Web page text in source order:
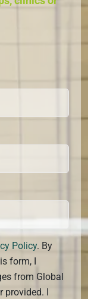
Policy. By
form, I
from Global
I